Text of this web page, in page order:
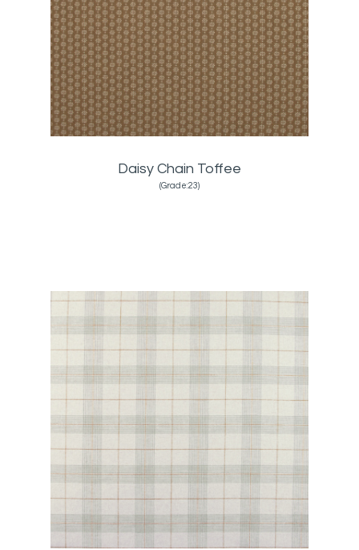
Daisy Chain Toffee
(Grade:23)